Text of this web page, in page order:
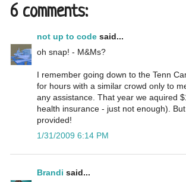
6 comments:
not up to code said...
oh snap! - M&Ms?
I remember going down to the Tenn
for hours with a similar crowd only to
any assistance. That year we aquired
health insurance - just not enough).
provided!
1/31/2009 6:14 PM
Brandi said...